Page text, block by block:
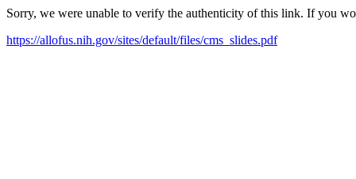
Sorry, we were unable to verify the authenticity of this link. If you
https://allofus.nih.gov/sites/default/files/cms_slides.pdf